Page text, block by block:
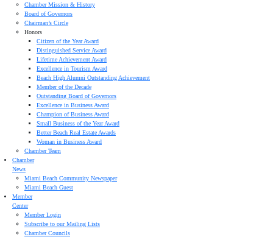
Chamber Mission & History
Board of Governors
Chairman’s Circle
Honors
Citizen of the Year Award
Distinguished Service Award
Lifetime Achievement Award
Excellence in Tourism Award
Beach High Alumni Outstanding Achievement
Member of the Decade
Outstanding Board of Governors
Excellence in Business Award
Champion of Business Award
Small Business of the Year Award
Better Beach Real Estate Awards
Woman in Business Award
Chamber Team
Chamber
News
Miami Beach Community Newspaper
Miami Beach Guest
Member
Center
Member Login
Subscribe to our Mailing Lists
Chamber Councils